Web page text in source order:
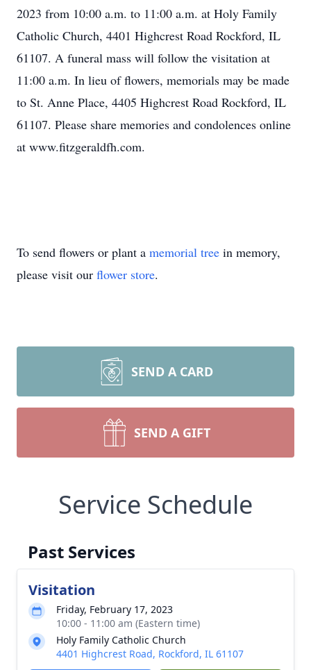
2023 from 10:00 a.m. to 11:00 a.m. at Holy Family
Catholic Church, 4401 Highcrest Road Rockford, IL
61107. A funeral mass will follow the visitation at
11:00 a.m. In lieu of flowers, memorials may be made
to St. Anne Place, 4405 Highcrest Road Rockford, IL
61107. Please share memories and condolences online
at www.fitzgeraldfh.com.
To send flowers or plant a memorial tree in memory,
please visit our flower store.
SEND A CARD
SEND A GIFT
Service Schedule
Past Services
Visitation
Friday, February 17, 2023
10:00 - 11:00 am (Eastern time)
Holy Family Catholic Church
4401 Highcrest Road, Rockford, IL 61107